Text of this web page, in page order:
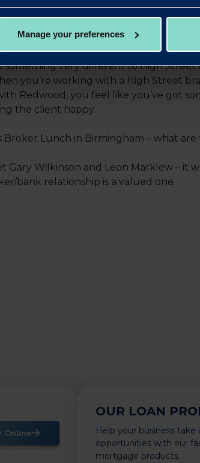
Manage your preferences
and after-offer stage has been
very different to High Street
you’re working with a High Street
Redwood, you feel like you’ve got
the client happy.
Lunch in Birmingham – what
Wilkinson and Leon Marklew – it
bank relationship is a valued one.
Online
OUR LOAN
Help your business
opportunities with our
mortgage products.